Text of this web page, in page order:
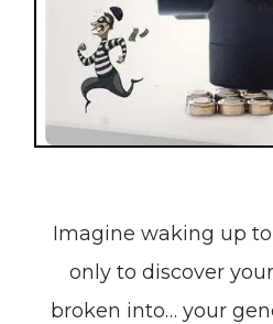
Imagine waking up
only to discover
broken into… your